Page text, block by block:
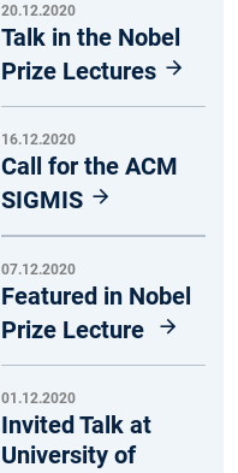
20.12.2020
Talk in the Nobel
Prize Lectures
16.12.2020
Call for the ACM
SIGMIS
07.12.2020
Featured in Nobel
Prize Lecture
01.12.2020
Invited Talk at
University of